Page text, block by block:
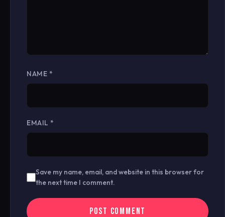
NAME *
EMAIL *
Save my name, email, and website in this browser for
the next time I comment.